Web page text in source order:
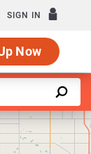
SIGN IN
Now
contributors